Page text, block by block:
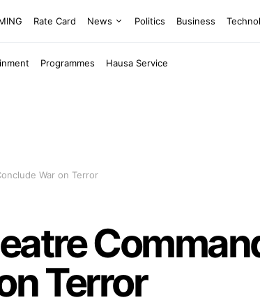
Rate Card News Politics Business
Programmes Hausa Service
War on Terror
Terror